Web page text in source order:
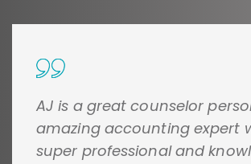
AJ is a great counselor
amazing accounting expert
super professional and